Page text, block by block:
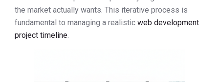
the market actually wants. This iterative process is
fundamental to managing a realistic web development
project timeline.